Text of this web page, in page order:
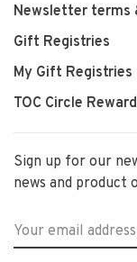
Newsletter terms
Gift Registries
My Gift Registries
TOC Circle
Sign up for our
news and product